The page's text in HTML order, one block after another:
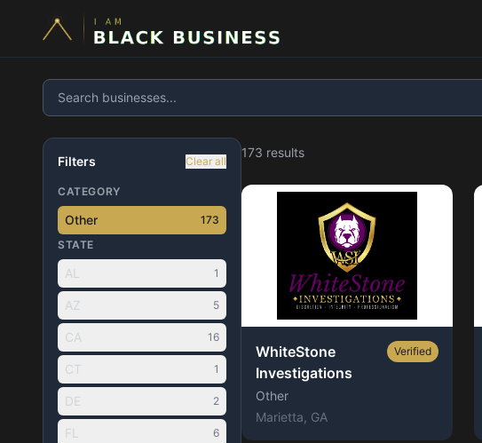
Filters Clear all
CATEGORY
Other
173
STATE
AL 1
AZ 5
CA 16
CT 1
DE 2
FL 6
173 results
WhiteStone
Investigations
Verified
Other
Marietta , GA